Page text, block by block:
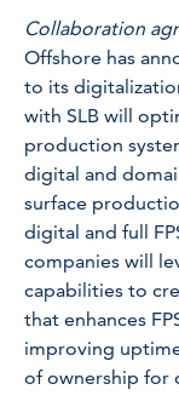
Collaboration
Offshore has
to its
with SLB will
production
digital and
surface
digital and full
companies will
capabilities to
that enhances
improving
of ownership for